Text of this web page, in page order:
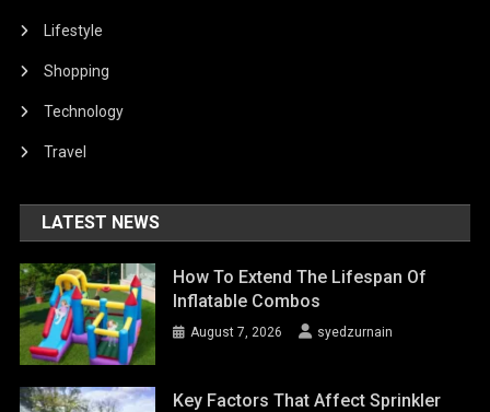
Lifestyle
Shopping
Technology
Travel
LATEST NEWS
How To Extend The Lifespan Of
Inflatable Combos
August 7, 2026 syedzurnain
Key Factors That Affect Sprinkler